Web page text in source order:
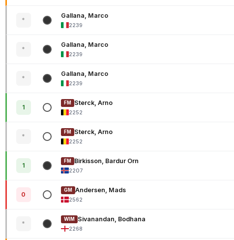
*
Gallana, Marco
2239
*
Gallana, Marco
2239
*
Gallana, Marco
2239
1
FM Sterck, Arno
2252
*
FM Sterck, Arno
2252
1
FM Birkisson, Bardur Orn
2207
0
GM Andersen, Mads
2562
*
WIM Sivanandan, Bodhana
2268